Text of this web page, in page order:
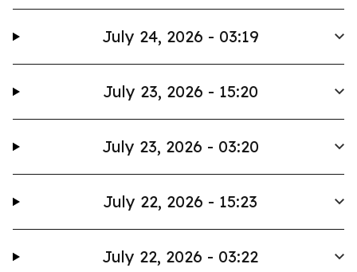
July 24, 2026 - 03:19
July 23, 2026 - 15:20
July 23, 2026 - 03:20
July 22, 2026 - 15:23
July 22, 2026 - 03:22